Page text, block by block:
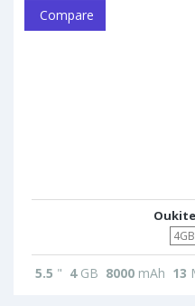
Compare
5.5 " 4GB 8000 mAh 13